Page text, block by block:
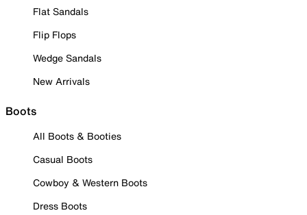
Flat Sandals
Flip Flops
Wedge Sandals
New Arrivals
Boots
All Boots & Booties
Casual Boots
Cowboy & Western Boots
Dress Boots